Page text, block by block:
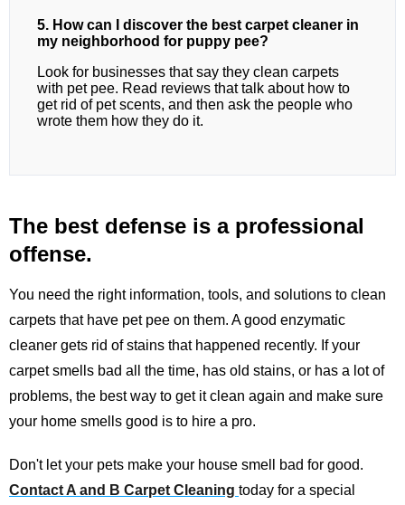
5. How can I discover the best carpet cleaner in
my neighborhood for puppy pee?
Look for businesses that say they clean carpets
with pet pee. Read reviews that talk about how to
get rid of pet scents, and then ask the people who
wrote them how they do it.
The best defense is a professional
offense.
You need the right information, tools, and solutions to clean
carpets that have pet pee on them. A good enzymatic
cleaner gets rid of stains that happened recently. If your
carpet smells bad all the time, has old stains, or has a lot of
problems, the best way to get it clean again and make sure
your home smells good is to hire a pro.
Don't let your pets make your house smell bad for good.
Contact A and B Carpet Cleaning today for a special